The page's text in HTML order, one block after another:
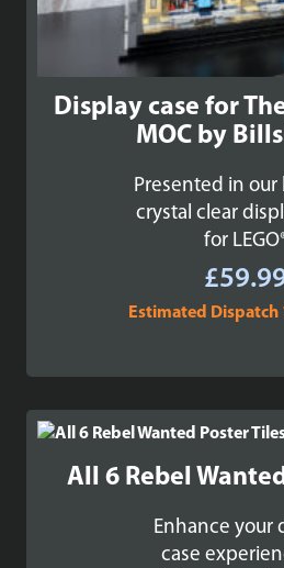
Display case for
MOC by
Presented in our
crystal clear
for
£
Estimated Dispatch
All 6 Rebel
Enhance your
case